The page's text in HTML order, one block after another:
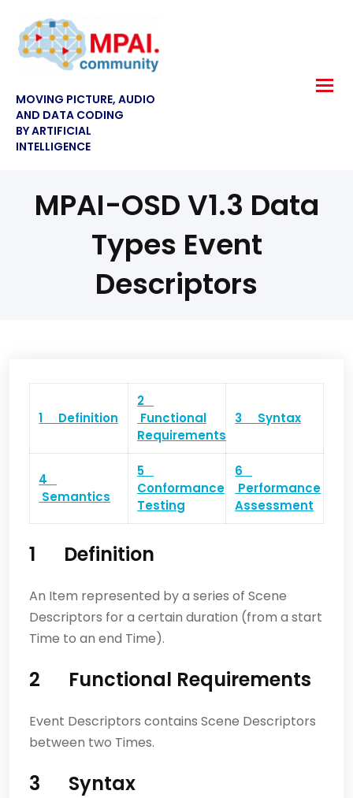
MOVING PICTURE, AUDIO
AND DATA CODING
BY ARTIFICIAL
INTELLIGENCE
MPAI-OSD V1.3 Data
Types Event
Descriptors
1 Definition
2
Functional
Requirements
3 Syntax
4
Semantics
5
Conformance
Testing
6
Performance
Assessment
1 Definition
An Item represented by a series of Scene
Descriptors for a certain duration (from a start
Time to an end Time).
2 Functional Requirements
Event Descriptors contains Scene Descriptors
between two Times.
3 Syntax